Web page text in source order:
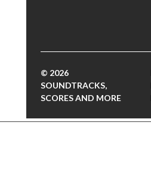
© 2026
SOUNDTRACKS,
SCORES AND MORE